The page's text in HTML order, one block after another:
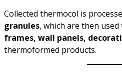
Collected thermocol is
granules, which are then
frames, wall panels,
thermoformed products.